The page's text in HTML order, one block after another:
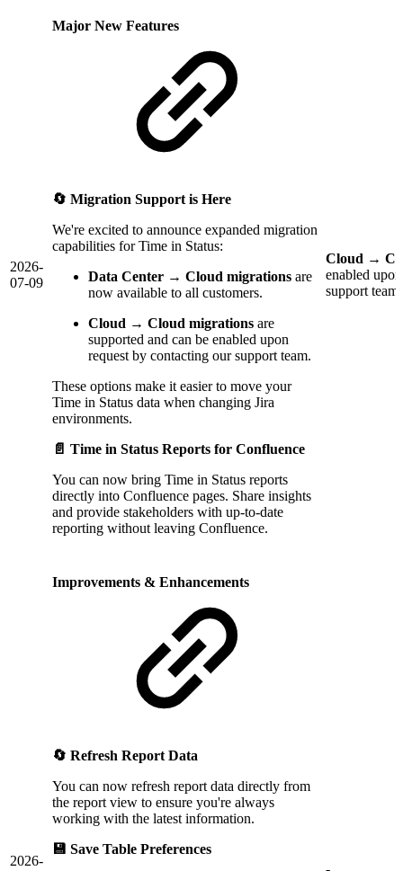
2026-
07-09
Major New Features
🔄 Migration Support is Here
We're excited to announce expanded migration
capabilities for Time in Status:
Data Center → Cloud migrations are
now available to all customers.
Cloud → Cloud migrations are
supported and can be enabled upon
request by contacting our support team.
These options make it easier to move your
Time in Status data when changing Jira
environments.
📄 Time in Status Reports for Confluence
You can now bring Time in Status reports
directly into Confluence pages. Share insights
and provide stakeholders with up-to-date
reporting without leaving Confluence.
Cloud →
enabled
support team.
2026-
Improvements & Enhancements
🔄 Refresh Report Data
You can now refresh report data directly from
the report view to ensure you're always
working with the latest information.
💾 Save Table Preferences